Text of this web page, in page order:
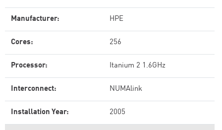
Manufacturer: HPE
Cores: 256
Processor: Itanium 2 1.6GHz
Interconnect: NUMAlink
Installation Year: 2005